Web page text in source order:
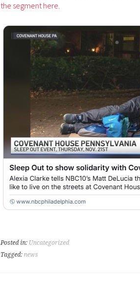
the segment here.
Posted in: Uncategorized
Tagged: news